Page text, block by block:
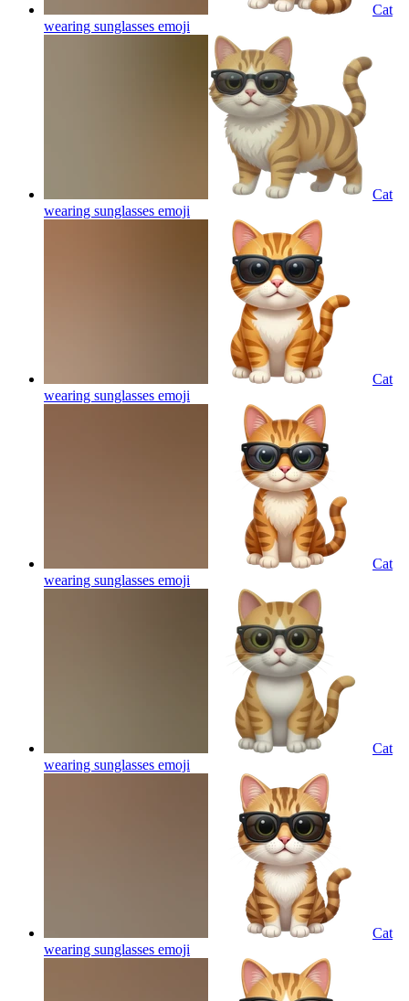
Cat
wearing sunglasses emoji
Cat
wearing sunglasses emoji
Cat
wearing sunglasses emoji
Cat
wearing sunglasses emoji
Cat
wearing sunglasses emoji
Cat
wearing sunglasses emoji